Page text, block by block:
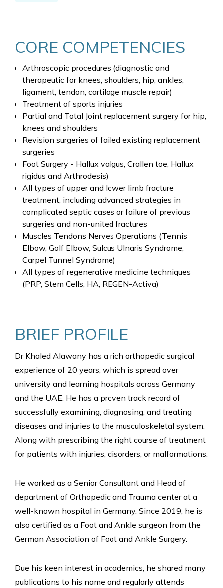
CORE COMPETENCIES
Arthroscopic procedures (diagnostic and
therapeutic for knees, shoulders, hip, ankles,
ligament, tendon, cartilage muscle repair)
Treatment of sports injuries
Partial and Total Joint replacement surgery for hip,
knees and shoulders
Revision surgeries of failed existing replacement
surgeries
Foot Surgery - Hallux valgus, Crallen toe, Hallux
rigidus and Arthrodesis)
All types of upper and lower limb fracture
treatment, including advanced strategies in
complicated septic cases or failure of previous
surgeries and non-united fractures
Muscles Tendons Nerves Operations (Tennis
Elbow, Golf Elbow, Sulcus Ulnaris Syndrome,
Carpel Tunnel Syndrome)
All types of regenerative medicine techniques
(PRP, Stem Cells, HA, REGEN-Activa)
BRIEF PROFILE
Dr Khaled Alawany has a rich orthopedic surgical
experience of 20 years, which is spread over
university and learning hospitals across Germany
and the UAE. He has a proven track record of
successfully examining, diagnosing, and treating
diseases and injuries to the musculoskeletal system.
Along with prescribing the right course of treatment
for patients with injuries, disorders, or malformations.
He worked as a Senior Consultant and Head of
department of Orthopedic and Trauma center at a
well-known hospital in Germany. Since 2019, he is
also certified as a Foot and Ankle surgeon from the
German Association of Foot and Ankle Surgery.
Due his keen interest in academics, he shared many
publications to his name and regularly attends